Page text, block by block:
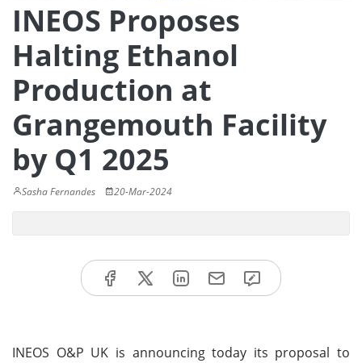
INEOS Proposes
Halting Ethanol
Production at
Grangemouth Facility
by Q1 2025
Sasha Fernandes 20-Mar-2024
INEOS O&P UK is announcing today its proposal to